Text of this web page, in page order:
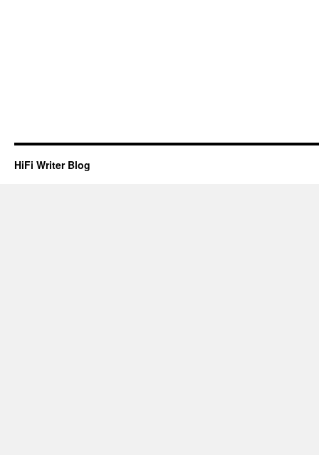
HiFi Writer Blog